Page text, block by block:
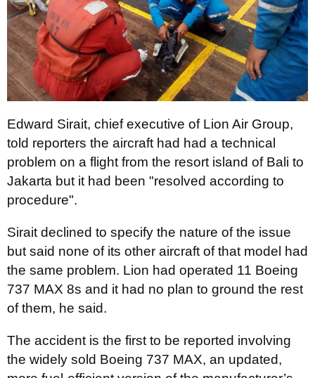
Edward Sirait, chief executive of Lion Air Group,
told reporters the aircraft had had a technical
problem on a flight from the resort island of Bali to
Jakarta but it had been "resolved according to
procedure".
Sirait declined to specify the nature of the issue
but said none of its other aircraft of that model had
the same problem. Lion had operated 11 Boeing
737 MAX 8s and it had no plan to ground the rest
of them, he said.
The accident is the first to be reported involving
the widely sold Boeing 737 MAX, an updated,